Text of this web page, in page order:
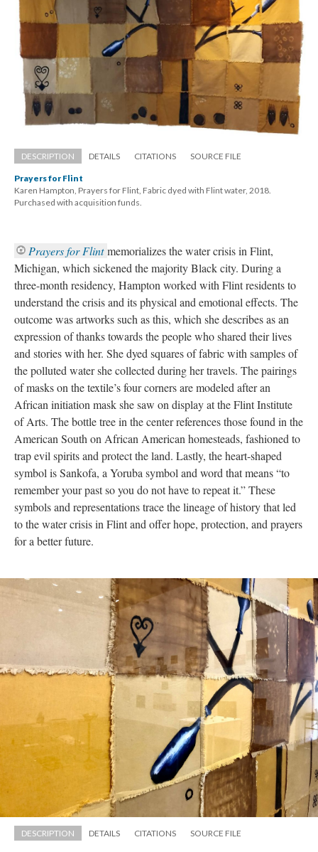
DESCRIPTION DETAILS CITATIONS SOURCE FILE
Prayers for Flint
Karen Hampton, Prayers for Flint, Fabric dyed with Flint water, 2018.
Purchased with acquisition funds.
Prayers for Flint memorializes the water crisis in Flint,
Michigan, which sickened the majority Black city. During a
three-month residency, Hampton worked with Flint residents to
understand the crisis and its physical and emotional effects. The
outcome was artworks such as this, which she describes as an
expression of thanks towards the people who shared their lives
and stories with her. She dyed squares of fabric with samples of
the polluted water she collected during her travels. The pairings
of masks on the textile’s four corners are modeled after an
African initiation mask she saw on display at the Flint Institute
of Arts. The bottle tree in the center references those found in the
American South on African American homesteads, fashioned to
trap evil spirits and protect the land. Lastly, the heart-shaped
ymbol is Sankofa, a Yoruba symbol and word that means “to
remember your past so you do not have to repeat it.” These
ymbols and representations trace the lineage of history that led
to the water crisis in Flint and offer hope, protection, and prayers
for a better future.
DESCRIPTION DETAILS CITATIONS SOURCE FILE